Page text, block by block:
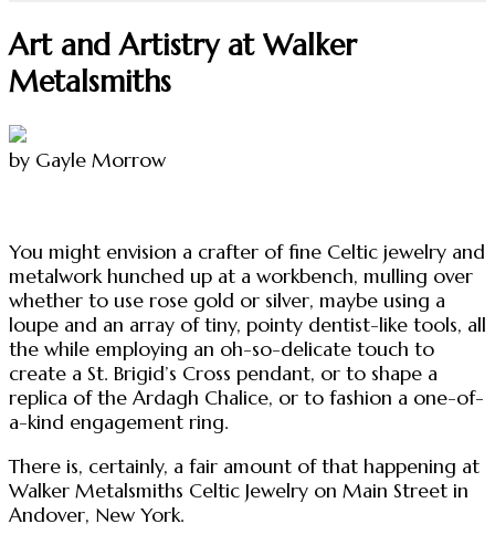
Art and Artistry at Walker
Metalsmiths
by Gayle Morrow
You might envision a crafter of fine Celtic jewelry and
metalwork hunched up at a workbench, mulling over
whether to use rose gold or silver, maybe using a
loupe and an array of tiny, pointy dentist-like tools, all
the while employing an oh-so-delicate touch to
create a St. Brigid’s Cross pendant, or to shape a
replica of the Ardagh Chalice, or to fashion a one-of-
a-kind engagement ring.
There is, certainly, a fair amount of that happening at
Walker Metalsmiths Celtic Jewelry on Main Street in
Andover, New York.